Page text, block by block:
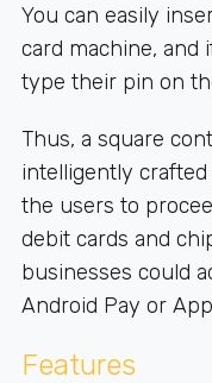
You can easily
card machine, and
type their pin on
Thus, a square
intelligently
the users to
debit cards and
businesses could
Android Pay or
Features